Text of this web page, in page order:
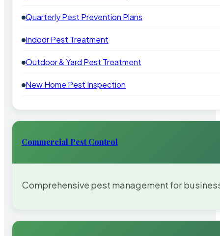
Quarterly Pest Prevention Plans
Indoor Pest Treatment
Outdoor & Yard Pest Treatment
New Home Pest Inspection
Commercial Pest Control
Comprehensive pest management for